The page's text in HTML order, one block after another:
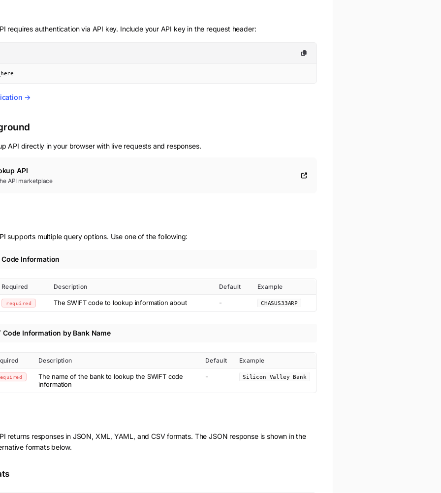
requires authentication via API key. Include your API key in the request header:
→
API directly in your browser with live requests and responses.
API
API marketplace
supports multiple query options. Use one of the following:
Code Information
Required Description Default Example
required The SWIFT code to lookup information about - CHASUS33ARP
Code Information by Bank Name
Description Default Example
The name of the bank to lookup the SWIFT code
information
- Silicon Valley Bank
returns responses in JSON, XML, YAML, and CSV formats. The JSON response is shown in the
formats below.